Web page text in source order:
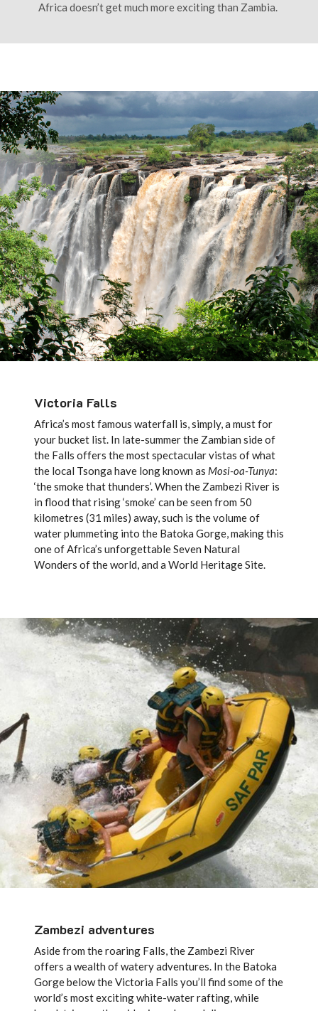
Africa doesn’t get much more exciting than Zambia.
Victoria Falls
Africa’s most famous waterfall is, simply, a must for
your bucket list. In late-summer the Zambian side of
the Falls offers the most spectacular vistas of what
the local Tsonga have long known as Mosi-oa-Tunya:
‘the smoke that thunders’. When the Zambezi River is
in flood that rising ‘smoke’ can be seen from 50
kilometres (31 miles) away, such is the volume of
water plummeting into the Batoka Gorge, making this
one of Africa’s unforgettable Seven Natural
Wonders of the world, and a World Heritage Site.
Zambezi adventures
Aside from the roaring Falls, the Zambezi River
offers a wealth of watery adventures. In the Batoka
Gorge below the Victoria Falls you’ll find some of the
world’s most exciting white-water rafting, while